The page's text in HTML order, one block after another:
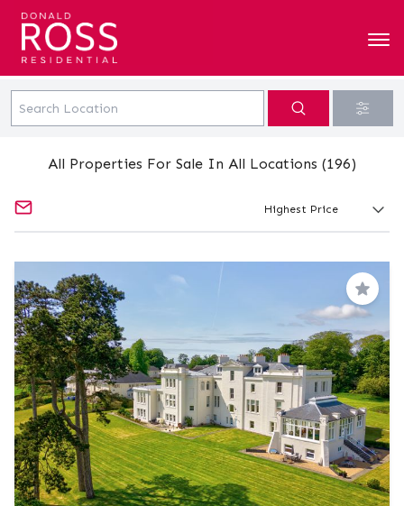
All Properties For Sale In All Locations (196)
Save